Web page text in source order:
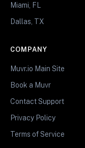
Miami, FL
Dallas, TX
COMPANY
Muvr.io Main Site
Book a Muvr
Contact Support
Privacy Policy
Terms of Service